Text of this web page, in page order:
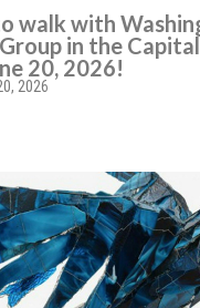
walk with
in the
20, 2026!
2026